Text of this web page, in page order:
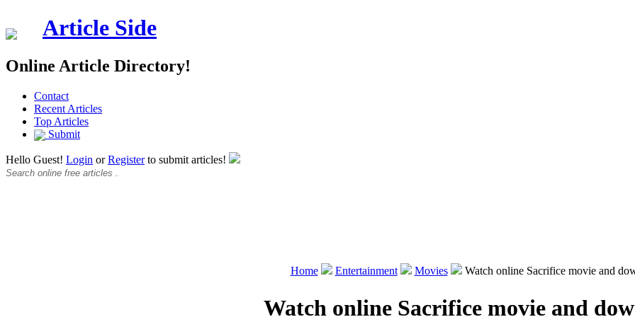
Article Side
Online Article Directory!
Contact
Recent Articles
Top Articles
Submit
Hello Guest! Login orRegisterto submit articles!
Home Entertainment Movies Watch online Sacrifice movie and
Watch online Sacrifice movie and